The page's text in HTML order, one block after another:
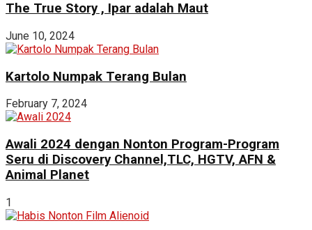
The True Story , Ipar adalah Maut
June 10, 2024
Kartolo Numpak Terang Bulan
February 7, 2024
Awali 2024 dengan Nonton Program-Program
Seru di Discovery Channel,TLC, HGTV, AFN &
Animal Planet
1